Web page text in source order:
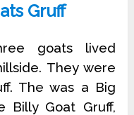
Gruff
goats lived
They were
The was a Big
Billy Goat Gruff,